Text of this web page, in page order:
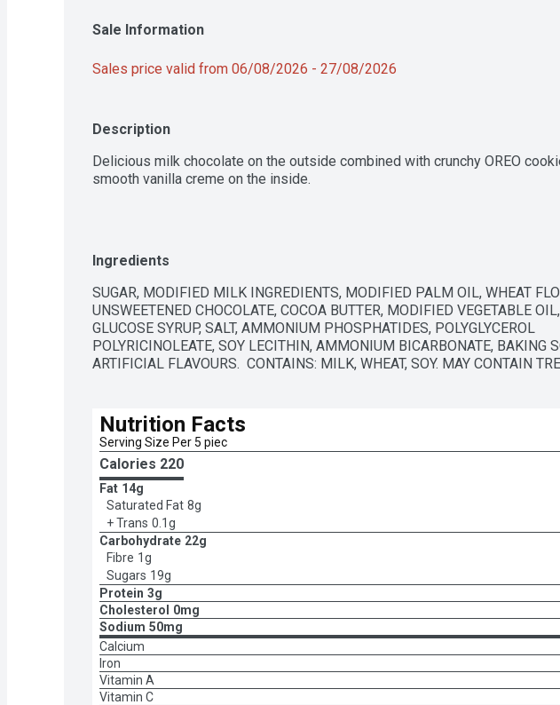
Sale Information
Sales price valid from 06/08/2026 - 27/08/2026
Description
Delicious milk chocolate on the outside combined with crunchy OREO
smooth vanilla creme on the inside.
Ingredients
SUGAR, MODIFIED MILK INGREDIENTS, MODIFIED PALM OIL, WHEAT
UNSWEETENED CHOCOLATE, COCOA BUTTER, MODIFIED VEGETABLE
GLUCOSE SYRUP, SALT, AMMONIUM PHOSPHATIDES, POLYGLYCEROL
POLYRICINOLEATE, SOY LECITHIN, AMMONIUM BICARBONATE, BAKING
ARTIFICIAL FLAVOURS.  CONTAINS: MILK, WHEAT, SOY. MAY CONTAIN
Nutrition Facts
Serving Size Per 5 piec
Calories 220
Fat 14g
Saturated Fat 8g
+ Trans 0.1g
Carbohydrate 22g
Fibre 1g
Sugars 19g
Protein 3g
Cholesterol
0mg
Sodium 50mg
Calcium
Iron
Vitamin A
Vitamin C